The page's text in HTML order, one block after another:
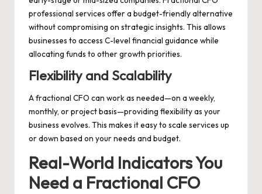
professional services offer a budget-friendly alternative
without compromising on strategic insights. This allows
businesses to access C-level financial guidance while
allocating funds to other growth priorities.
Flexibility and Scalability
A fractional CFO can work as needed—on a weekly,
monthly, or project basis—providing flexibility as your
business evolves. This makes it easy to scale services up
or down based on your needs and budget.
Real-World Indicators You
Need a Fractional CFO